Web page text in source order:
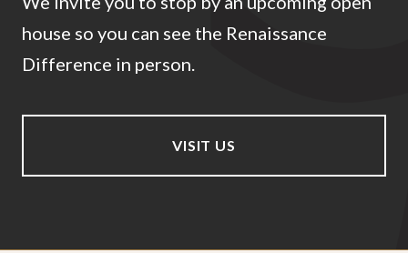
house so you can see the Renaissance
Difference in person.
VISIT US